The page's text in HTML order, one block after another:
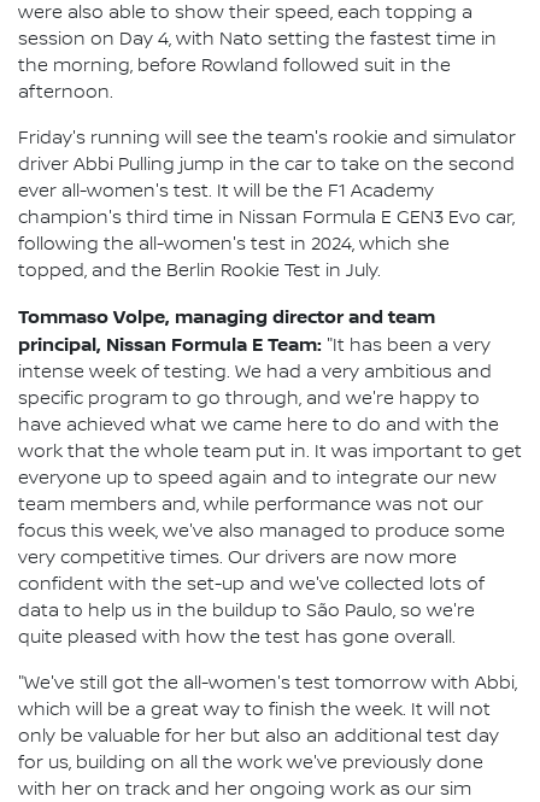
were also able to show their speed, each topping a
session on Day 4, with Nato setting the fastest time in
the morning, before Rowland followed suit in the
afternoon.
Friday's running will see the team's rookie and simulator
driver Abbi Pulling jump in the car to take on the second
ever all-women's test. It will be the F1 Academy
champion's third time in Nissan Formula E GEN3 Evo car,
following the all-women's test in 2024, which she
topped, and the Berlin Rookie Test in July.
Tommaso Volpe, managing director and team
principal, Nissan Formula E Team: "It has been a very
intense week of testing. We had a very ambitious and
specific program to go through, and we're happy to
have achieved what we came here to do and with the
work that the whole team put in. It was important to get
everyone up to speed again and to integrate our new
team members and, while performance was not our
focus this week, we've also managed to produce some
very competitive times. Our drivers are now more
confident with the set-up and we've collected lots of
data to help us in the buildup to São Paulo, so we're
quite pleased with how the test has gone overall.
"We've still got the all-women's test tomorrow with Abbi,
which will be a great way to finish the week. It will not
only be valuable for her but also an additional test day
for us, building on all the work we've previously done
with her on track and her ongoing work as our sim